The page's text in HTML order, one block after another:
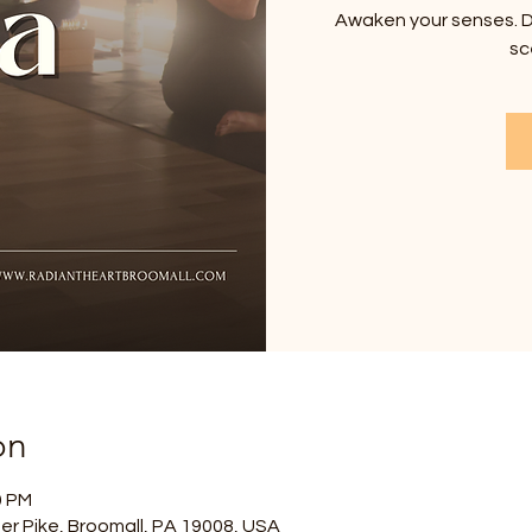
Awaken your senses.
PM
Pike, Broomall, PA 19008, USA